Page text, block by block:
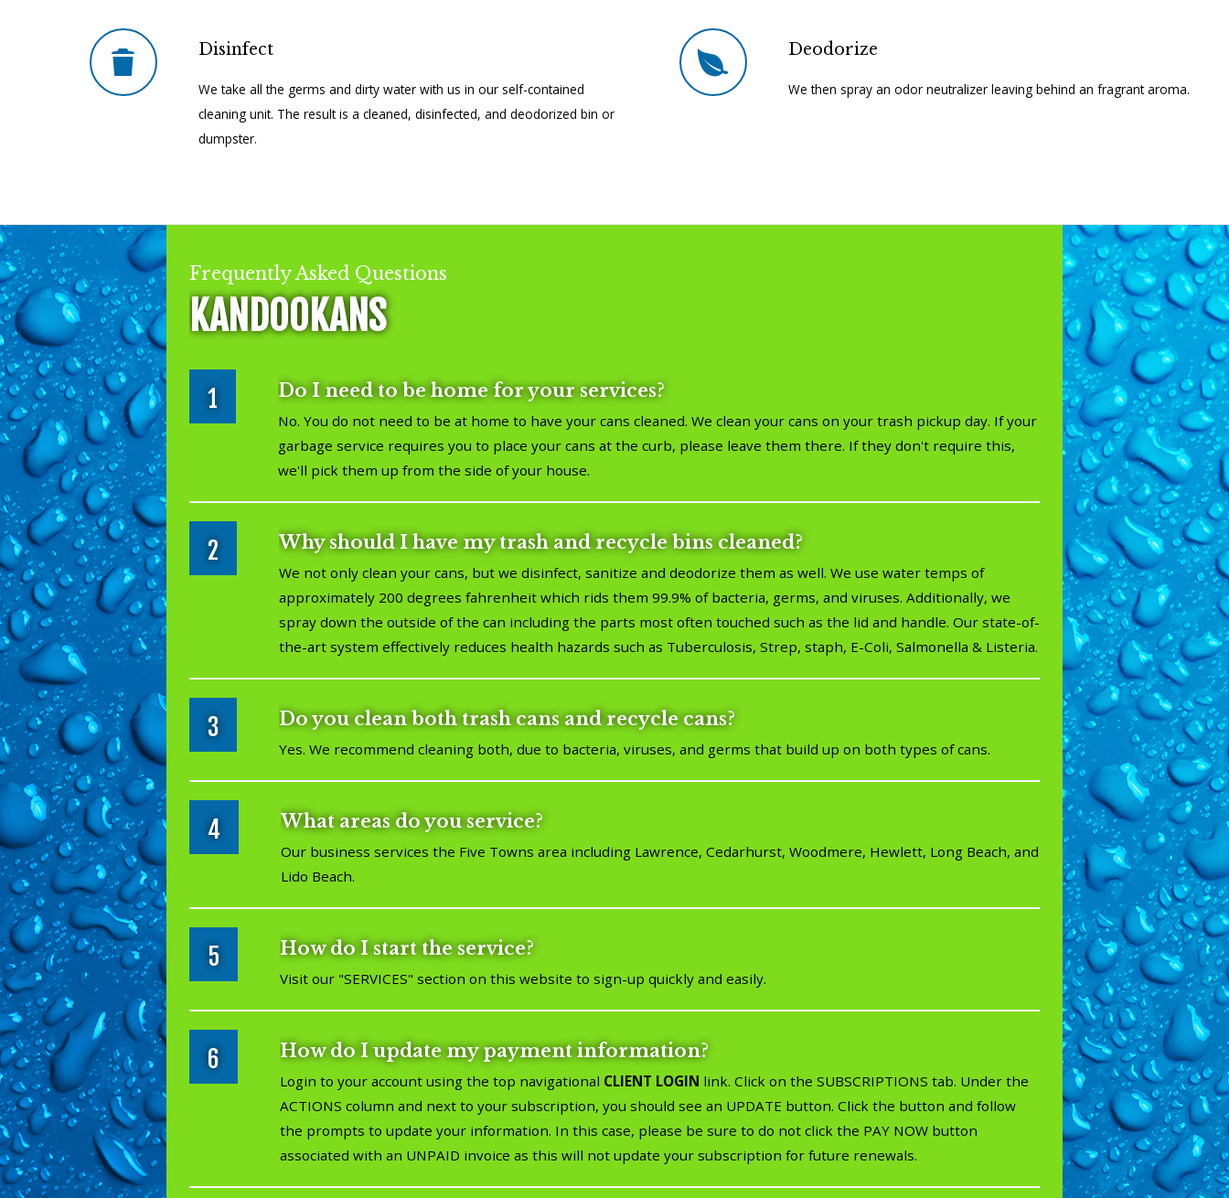
Disinfect
We take all the germs and dirty water with us in our self-contained
cleaning unit. The result is a cleaned, disinfected, and deodorized bin or
dumpster.
Deodorize
We then spray an odor neutralizer leaving behind an fragrant aroma.
Frequently Asked Questions
KANDOOKANS
1 Do I need to be home for your services?
No. You do not need to be at home to have your cans cleaned. We clean your cans on your trash pickup day. If your
garbage service requires you to place your cans at the curb, please leave them there. If they don't require this,
we'll pick them up from the side of your house.
2 Why should I have my trash and recycle bins cleaned?
We not only clean your cans, but we disinfect, sanitize and deodorize them as well. We use water temps of
approximately 200 degrees fahrenheit which rids them 99.9% of bacteria, germs, and viruses. Additionally, we
spray down the outside of the can including the parts most often touched such as the lid and handle. Our state-of-
the-art system effectively reduces health hazards such as Tuberculosis, Strep, staph, E-Coli, Salmonella & Listeria.
3 Do you clean both trash cans and recycle cans?
Yes. We recommend cleaning both, due to bacteria, viruses, and germs that build up on both types of cans.
4 What areas do you service?
Our business services the Five Towns area including Lawrence, Cedarhurst, Woodmere, Hewlett, Long Beach, and
Lido Beach.
5 How do I start the service?
Visit our "SERVICES" section on this website to sign-up quickly and easily.
6 How do I update my payment information?
Login to your account using the top navigational CLIENT LOGIN link. Click on the SUBSCRIPTIONS tab. Under the
ACTIONS column and next to your subscription, you should see an UPDATE button. Click the button and follow
the prompts to update your information. In this case, please be sure to do not click the PAY NOW button
associated with an UNPAID invoice as this will not update your subscription for future renewals.